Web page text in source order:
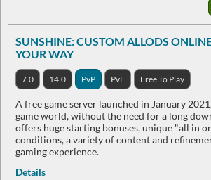
SUNSHINE: CUSTOM ALLODS
YOUR WAY
7.0 14.0 PvP PvE Free To Play
A free game server launched in January
game world, without the need for a long
offers huge starting bonuses, unique "all in
conditions, a variety of content and
gaming experience.
Details